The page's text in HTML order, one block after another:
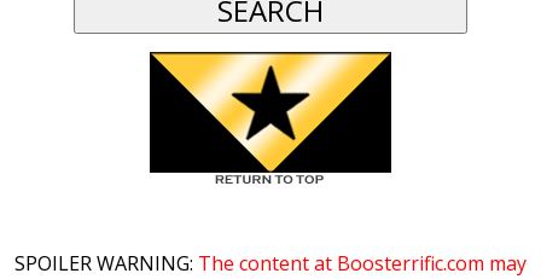
SPOILER WARNING: The content at Boosterrific.com may